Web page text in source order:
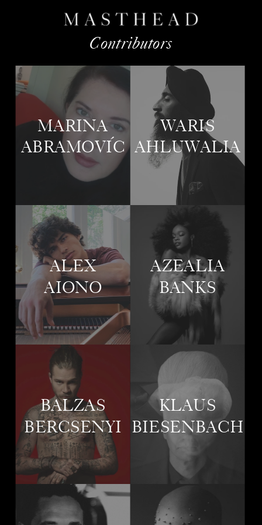
WARIS
AHLUWALIA
MARINA
ABRAMOVIC
Ó
AZEALIA
BANKS
ALEX
AIONO
BALZAS
BERCSENYI
KLAUS
BIESENBACH
Contributors